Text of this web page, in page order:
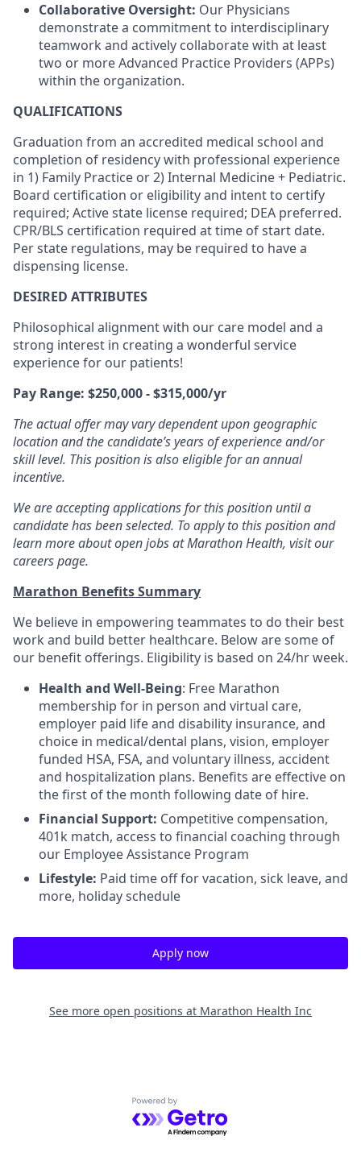
Collaborative Oversight: Our Physicians
demonstrate a commitment to interdisciplinary
teamwork and actively collaborate with at least
two or more Advanced Practice Providers (APPs)
within the organization.
QUALIFICATIONS
Graduation from an accredited medical school and
completion of residency with professional experience
in 1) Family Practice or 2) Internal Medicine + Pediatric.
Board certification or eligibility and intent to certify
required; Active state license required; DEA preferred.
CPR/BLS certification required at time of start date.
Per state regulations, may be required to have a
dispensing license.
DESIRED ATTRIBUTES
Philosophical alignment with our care model and a
strong interest in creating a wonderful service
experience for our patients!
Pay Range: $250,000 - $315,000/yr
The actual offer may vary dependent upon geographic
location and the candidate’s years of experience and/or
skill level. This position is also eligible for an annual
incentive.
We are accepting applications for this position until a
candidate has been selected. To apply to this position and
learn more about open jobs at Marathon Health, visit our
careers page.
Marathon Benefits Summary
We believe in empowering teammates to do their best
work and build better healthcare. Below are some of
our benefit offerings. Eligibility is based on 24/hr week.
Health and Well-Being: Free Marathon
membership for in person and virtual care,
employer paid life and disability insurance, and
choice in medical/dental plans, vision, employer
funded HSA, FSA, and voluntary illness, accident
and hospitalization plans. Benefits are effective on
the first of the month following date of hire.
Financial Support: Competitive compensation,
401k match, access to financial coaching through
our Employee Assistance Program
Lifestyle: Paid time off for vacation, sick leave, and
more, holiday schedule
Apply now
See more open positions at Marathon Health Inc
Powered by Getro.com